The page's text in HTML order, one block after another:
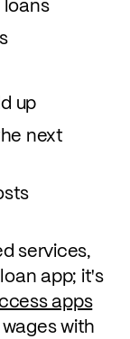
up
next
services,
app; it's
apps
with